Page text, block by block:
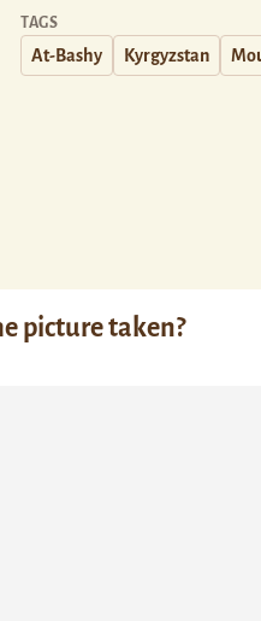
TAGS
At-Bashy Kyrgyzstan
picture taken?